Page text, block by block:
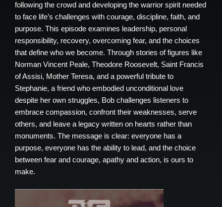
following the crowd and developing the warrior spirit needed
to face life’s challenges with courage, discipline, faith, and
purpose. This episode examines leadership, personal
responsibility, recovery, overcoming fear, and the choices
that define who we become. Through stories of figures like
Norman Vincent Peale, Theodore Roosevelt, Saint Francis
of Assisi, Mother Teresa, and a powerful tribute to
Stephanie, a friend who embodied unconditional love
despite her own struggles, Bob challenges listeners to
embrace compassion, confront their weaknesses, serve
others, and leave a legacy written on hearts rather than
monuments. The message is clear: everyone has a
purpose, everyone has the ability to lead, and the choice
between fear and courage, apathy and action, is ours to
make.